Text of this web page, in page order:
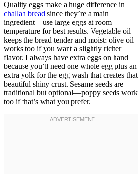
Quality eggs make a huge difference in
challah bread since they’re a main
ingredient—use large eggs at room
temperature for best results. Vegetable oil
keeps the bread tender and moist; olive oil
works too if you want a slightly richer
flavor. I always have extra eggs on hand
because you’ll need one whole egg plus an
extra yolk for the egg wash that creates that
beautiful shiny crust. Sesame seeds are
traditional but optional—poppy seeds work
too if that’s what you prefer.